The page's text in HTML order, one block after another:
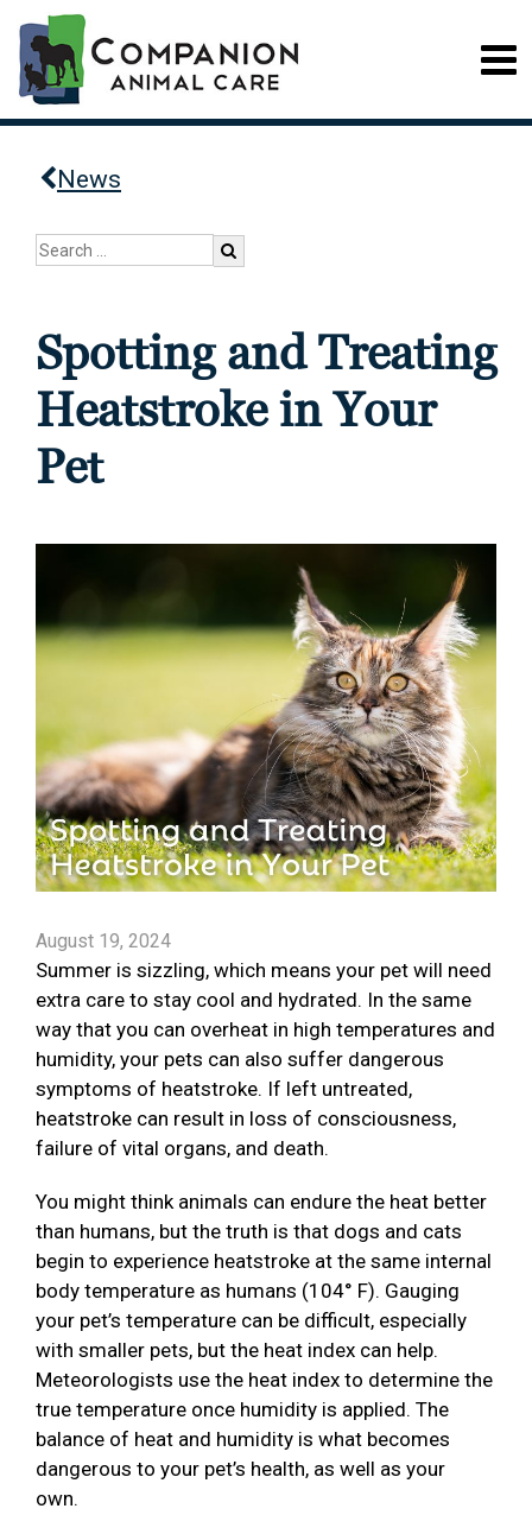
News
Spotting and Treating
Heatstroke in Your
Pet
August 19, 2024
Summer is sizzling, which means your pet will need
extra care to stay cool and hydrated. In the same
way that you can overheat in high temperatures and
humidity, your pets can also suffer dangerous
symptoms of heatstroke. If left untreated,
heatstroke can result in loss of consciousness,
failure of vital organs, and death.
You might think animals can endure the heat better
than humans, but the truth is that dogs and cats
begin to experience heatstroke at the same internal
body temperature as humans (104° F). Gauging
your pet’s temperature can be difficult, especially
with smaller pets, but the heat index can help.
Meteorologists use the heat index to determine the
true temperature once humidity is applied. The
balance of heat and humidity is what becomes
dangerous to your pet’s health, as well as your
own.